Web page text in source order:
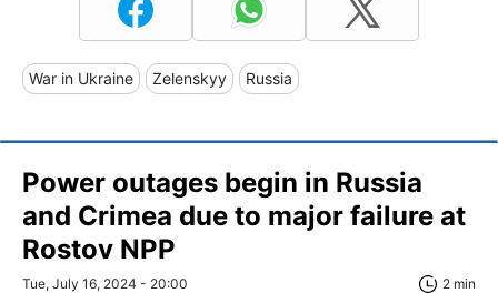
War in Ukraine Zelenskyy Russia
Power outages begin in Russia
and Crimea due to major failure at
Rostov NPP
Tue, July 16, 2024 - 20:00 2 min